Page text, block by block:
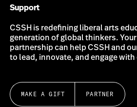
Support
CSSH is redefining liberal arts
generation of global thinkers.
partnership can help CSSH and
to lead, innovate, and engage
MAKE A GIFT PARTNER